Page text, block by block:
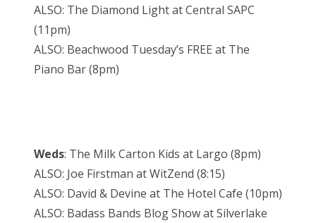
ALSO: The Diamond Light at Central SAPC
(11pm)
ALSO: Beachwood Tuesday’s FREE at The
Piano Bar (8pm)
Weds: The Milk Carton Kids at Largo (8pm)
ALSO: Joe Firstman at WitZend (8:15)
ALSO: David & Devine at The Hotel Cafe (10pm)
ALSO: Badass Bands Blog Show at Silverlake